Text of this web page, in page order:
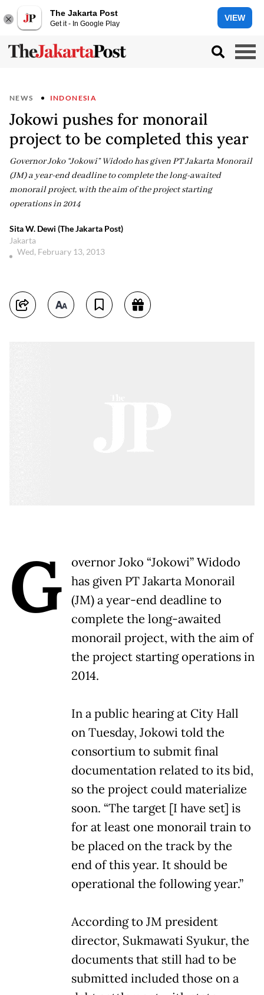
The Jakarta Post
Get it - In Google Play
VIEW
NEWS INDONESIA
Jokowi pushes for monorail
project to be completed this year
Governor Joko “Jokowi” Widodo has given PT Jakarta Monorail
(JM) a year-end deadline to complete the long-awaited
monorail project, with the aim of the project starting
operations in 2014
Sita W. Dewi (The Jakarta Post)
Jakarta
Wed, February 13, 2013
G
overnor Joko “Jokowi” Widodo
has given PT Jakarta Monorail
(JM) a year-end deadline to
complete the long-awaited
monorail project, with the aim of
the project starting operations in
2014.
In a public hearing at City Hall
on Tuesday, Jokowi told the
consortium to submit final
documentation related to its bid,
so the project could materialize
soon. “The target [I have set] is
for at least one monorail train to
be placed on the track by the
end of this year. It should be
operational the following year.”
According to JM president
director, Sukmawati Syukur, the
documents that still had to be
submitted included those on a